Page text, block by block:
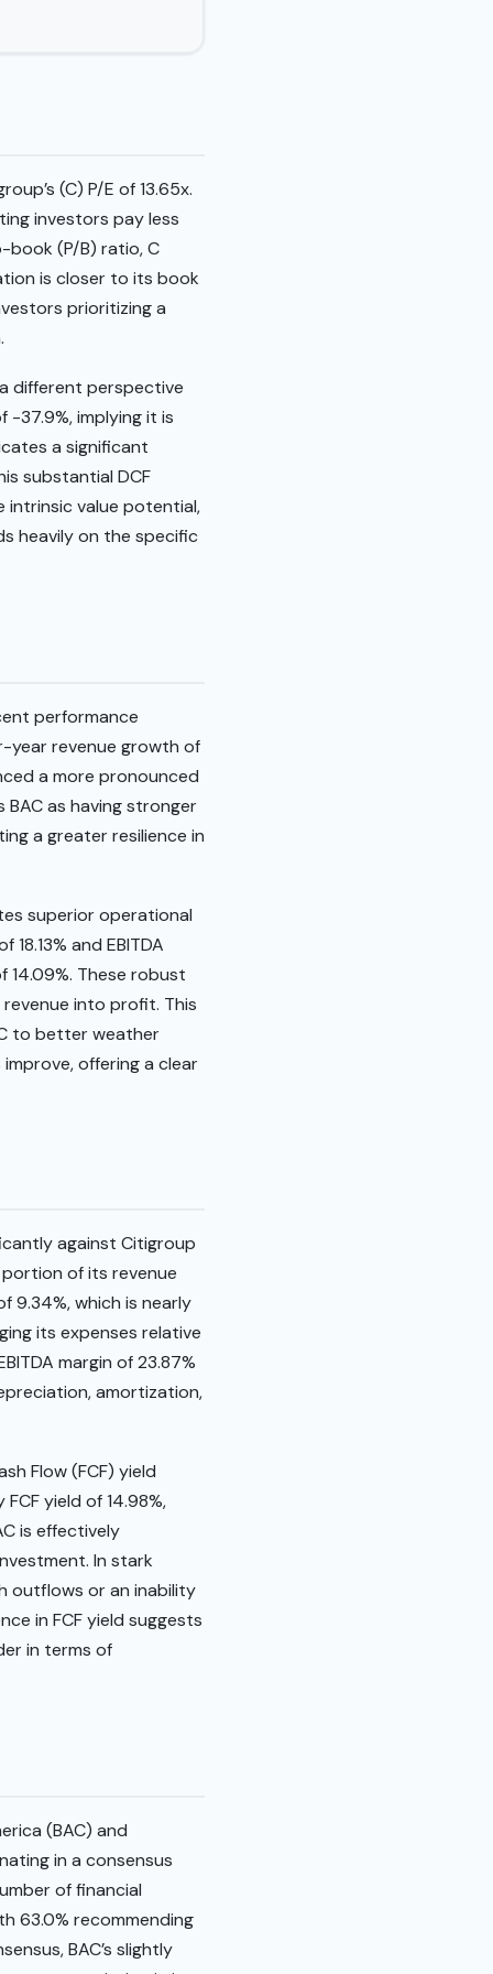
(C) P/E of 13.65x.
investors pay less
book (P/B) ratio, C
is closer to its book
prioritizing a
different perspective
-37.9%, implying it is
a significant
substantial DCF
intrinsic value potential,
heavily on the specific
performance
year revenue growth of
a more pronounced
as having stronger
a greater resilience in
superior operational
and EBITDA
14.09%. These robust
into profit. This
to better weather
offering a clear
against Citigroup
of its revenue
9.34%, which is nearly
its expenses relative
margin of 23.87%
amortization,
Flow (FCF) yield
yield of 14.98%,
is effectively
In stark
outflows or an inability
in FCF yield suggests
in terms of
(BAC) and
in a consensus
of financial
63.0% recommending
BAC’s slightly